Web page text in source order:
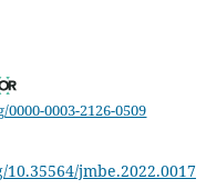
0003-2126-0509
jmbe.2022.0017